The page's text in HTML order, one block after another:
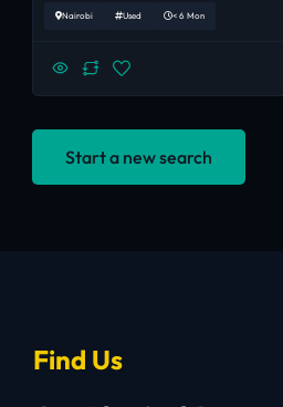
Nairobi Used < 6 Mon
Start a new search
Find Us